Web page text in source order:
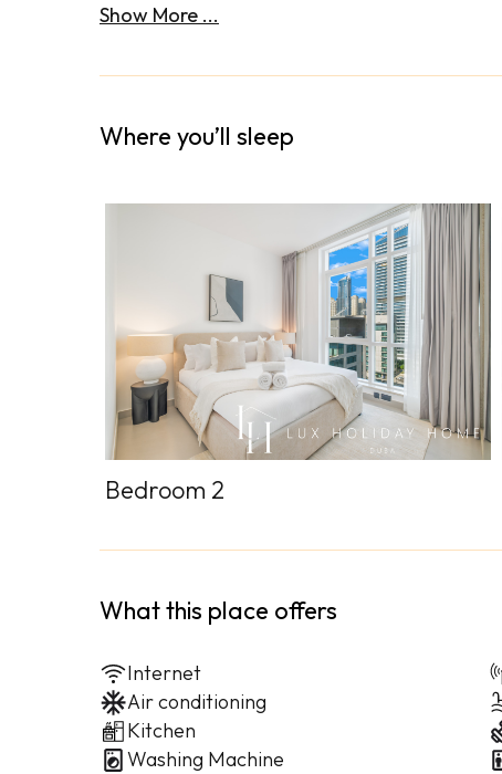
Show More ...
Where you’ll sleep
Bedroom 2
What this place offers
Internet
Air conditioning
Kitchen
Washing Machine